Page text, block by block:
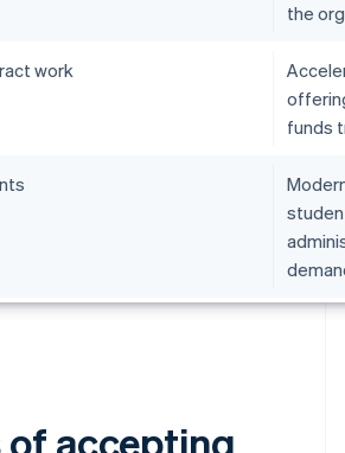
the
work
funds
of accepting